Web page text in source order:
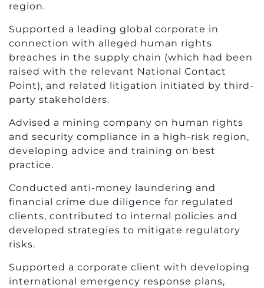
region.
Supported a leading global corporate in
connection with alleged human rights
breaches in the supply chain (which had been
raised with the relevant National Contact
Point), and related litigation initiated by third-
party stakeholders.
Advised a mining company on human rights
and security compliance in a high-risk region,
developing advice and training on best
practice.
Conducted anti-money laundering and
financial crime due diligence for regulated
clients, contributed to internal policies and
developed strategies to mitigate regulatory
risks.
Supported a corporate client with developing
international emergency response plans,